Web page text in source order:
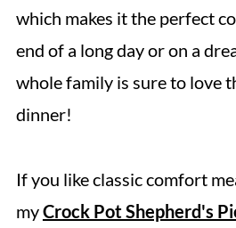
Recipe FAQs
More Easy Slow Cooker
Crock Pot Beef
which makes it the perfect
end of a long day or on a
whole family is sure to love
dinner!
If you like classic comfort
myCrock Pot Shepherd's